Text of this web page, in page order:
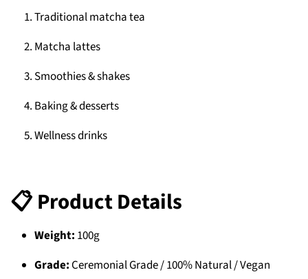
Traditional matcha tea
Matcha lattes
Smoothies & shakes
Baking & desserts
Wellness drinks
📋 Product Details
Weight: 100g
Grade: Ceremonial Grade / 100% Natural / Vegan